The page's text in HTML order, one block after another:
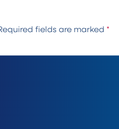
fields are marked *